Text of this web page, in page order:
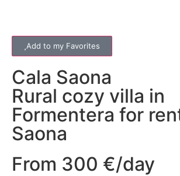
Add to my Favorites
Cala Saona
Rural cozy villa in
Formentera for
Saona
From 300 €/day